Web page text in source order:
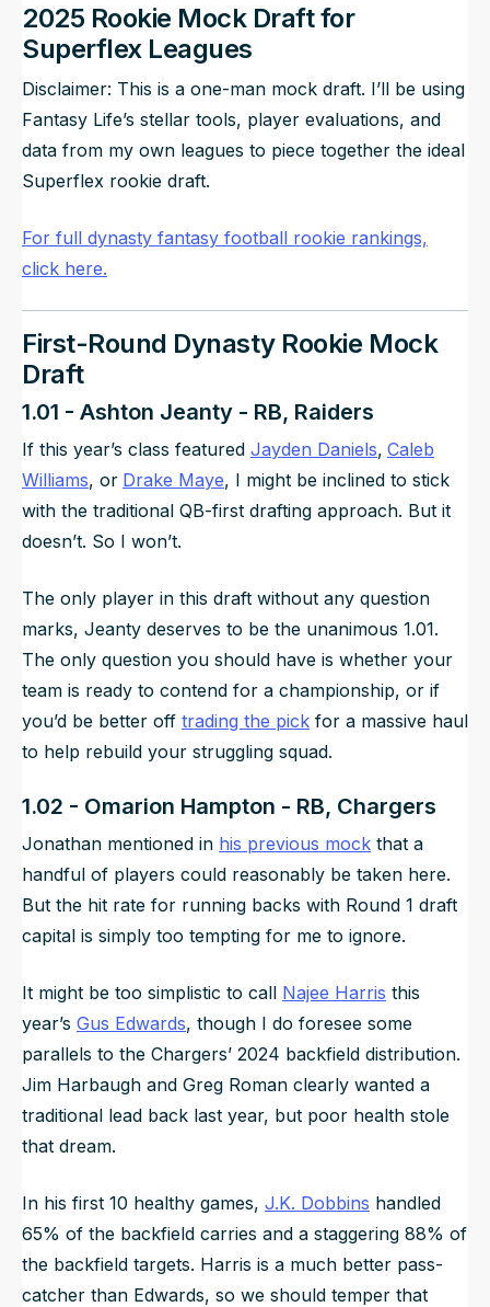
2025 Rookie Mock Draft for
Superflex Leagues
Disclaimer: This is a one-man mock draft. I’ll be using
Fantasy Life’s stellar tools, player evaluations, and
data from my own leagues to piece together the ideal
Superflex rookie draft.
For full dynasty fantasy football rookie rankings,
click here.
First-Round Dynasty Rookie Mock
Draft
1.01 - Ashton Jeanty - RB, Raiders
If this year’s class featured Jayden Daniels, Caleb
Williams, or Drake Maye, I might be inclined to stick
with the traditional QB-first drafting approach. But it
doesn’t. So I won’t.
The only player in this draft without any question
marks, Jeanty deserves to be the unanimous 1.01.
The only question you should have is whether your
team is ready to contend for a championship, or if
you’d be better off trading the pick for a massive haul
to help rebuild your struggling squad.
1.02 - Omarion Hampton - RB, Chargers
Jonathan mentioned in his previous mock that a
handful of players could reasonably be taken here.
But the hit rate for running backs with Round 1 draft
capital is simply too tempting for me to ignore.
It might be too simplistic to call Najee Harris this
year’s Gus Edwards, though I do foresee some
parallels to the Chargers’ 2024 backfield distribution.
Jim Harbaugh and Greg Roman clearly wanted a
traditional lead back last year, but poor health stole
that dream.
In his first 10 healthy games, J.K. Dobbins handled
65% of the backfield carries and a staggering 88% of
the backfield targets. Harris is a much better pass-
catcher than Edwards, so we should temper that